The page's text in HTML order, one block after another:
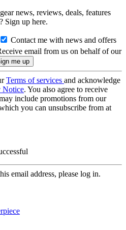
news, reviews, deals, features
Sign up here.
Contact me with news and offers
email from us on behalf of our
Terms of services and acknowledge
Notice. You also agree to receive
include promotions from our
you can unsubscribe from at
email address, please log in.